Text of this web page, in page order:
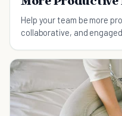
Help your team be more
collaborative, and